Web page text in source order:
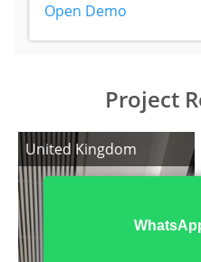
Open Demo
Project
United Kingdom